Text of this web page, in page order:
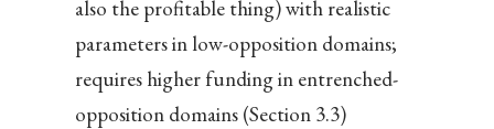
also the profitable thing) with realistic
parameters in low-opposition domains;
requires higher funding in entrenched-
opposition domains (Section 3.3)